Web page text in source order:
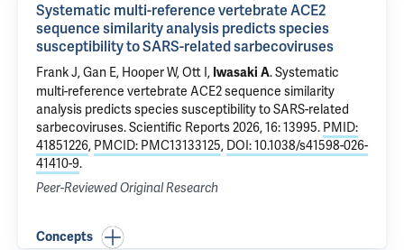
Systematic multi-reference vertebrate ACE2
sequence similarity analysis predicts species
susceptibility to SARS-related sarbecoviruses
Frank J, Gan E, Hooper W, Ott I, Iwasaki A.Systematic
multi-reference vertebrate ACE2 sequence similarity
analysis predicts species susceptibility to SARS-related
sarbecoviruses. Scientific Reports 2026, 16: 13995. PMID:
41851226, PMCID: PMC13133125, DOI: 10.1038/s41598-026-
41410-9.
Peer-Reviewed Original Research
Concepts